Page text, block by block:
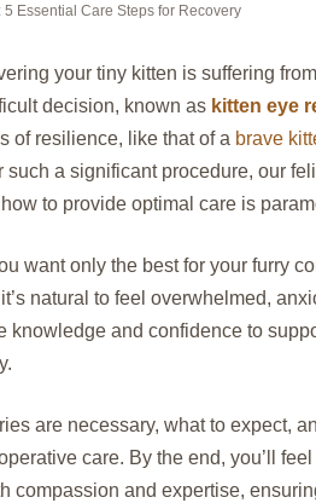
Essential Care Steps for Recovery
your tiny kitten is suffering
decision, known as kitten eye
of resilience, like that of a brave
such a significant procedure, our
to provide optimal care is
want only the best for your furry
natural to feel overwhelmed,
knowledge and confidence to
are necessary, what to expect,
care. By the end, you’ll
compassion and expertise,